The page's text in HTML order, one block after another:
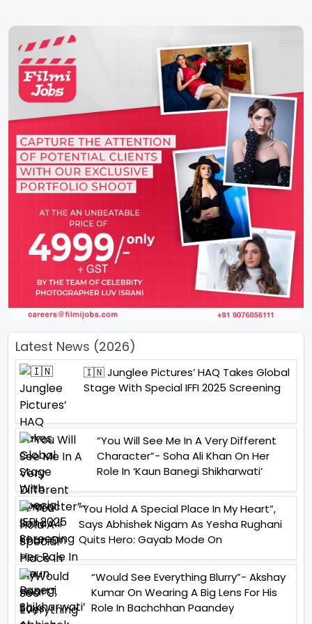
Latest News (2026)
🇮🇳 Junglee Pictures’ HAQ Takes Global
Stage With Special IFFI 2025 Screening
“You Will See Me In A Very Different
Character”- Soha Ali Khan On Her
Role In ‘Kaun Banegi Shikharwati’
“You Hold A Special Place In My Heart”,
Says Abhishek Nigam As Yesha Rughani
Quits Hero: Gayab Mode On
“Would See Everything Blurry”- Akshay
Kumar On Wearing A Big Lens For His
Role In Bachchhan Paandey